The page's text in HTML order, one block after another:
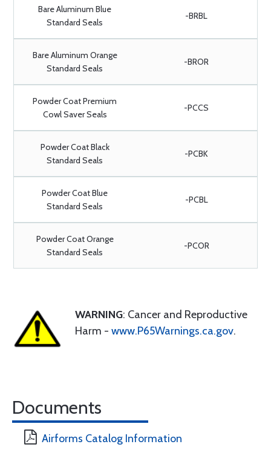
Bare Aluminum Blue
Standard Seals
-BRBL
Bare Aluminum Orange
Standard Seals
-BROR
Powder Coat Premium
Cowl Saver Seals
-PCCS
Powder Coat Black
Standard Seals
-PCBK
Powder Coat Blue
Standard Seals
-PCBL
Powder Coat Orange
Standard Seals
-PCOR
WARNING: Cancer and Reproductive
Harm - www.P65Warnings.ca.gov.
Documents
Airforms Catalog Information